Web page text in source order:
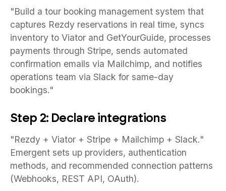
"Build a tour booking management system that
captures Rezdy reservations in real time, syncs
inventory to Viator and GetYourGuide, processes
payments through Stripe, sends automated
confirmation emails via Mailchimp, and notifies
operations team via Slack for same-day
bookings."
Step 2: Declare integrations
"Rezdy + Viator + Stripe + Mailchimp + Slack."
Emergent sets up providers, authentication
methods, and recommended connection patterns
(Webhooks, REST API, OAuth).